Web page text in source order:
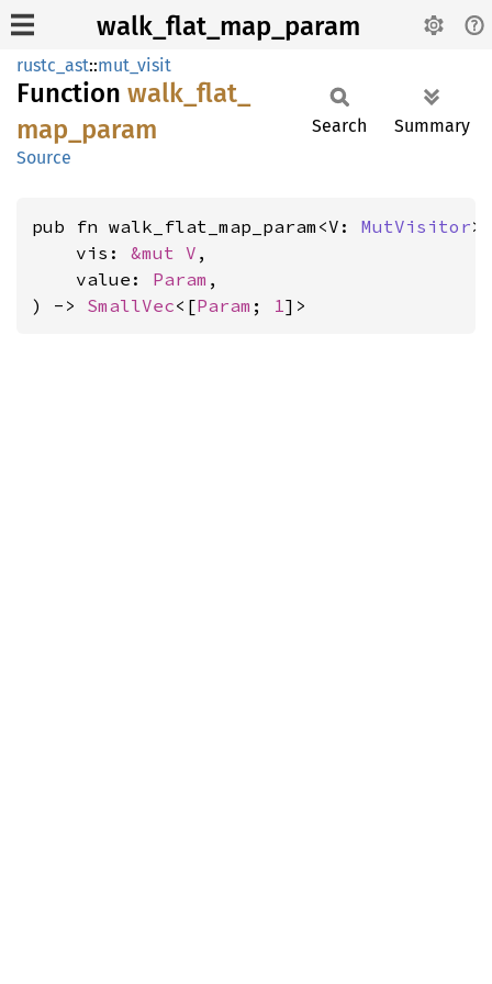
walk_flat_map_param
rustc_ast::mut_visit
Function walk_ flat_
map_ param
Source
Search Summary
pub fn walk_flat_map_param<V: MutVisitor>(
    vis:
&mut V ,
    value:
Param ,
) -> SmallVec<[Param ; 1]>